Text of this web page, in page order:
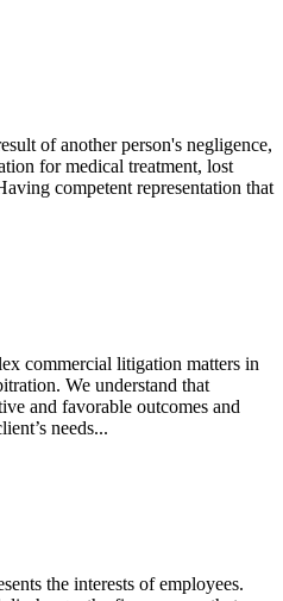
of another person's negligence,
for medical treatment, lost
competent representation that
commercial litigation matters in
We understand that
and favorable outcomes and
needs...
the interests of employees.